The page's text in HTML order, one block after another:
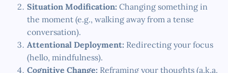
Situation Modification: Changing something in
the moment (e.g., walking away from a tense
conversation).
Attentional Deployment: Redirecting your focus
(hello, mindfulness).
Cognitive Change: Reframing your thoughts (a.k.a.